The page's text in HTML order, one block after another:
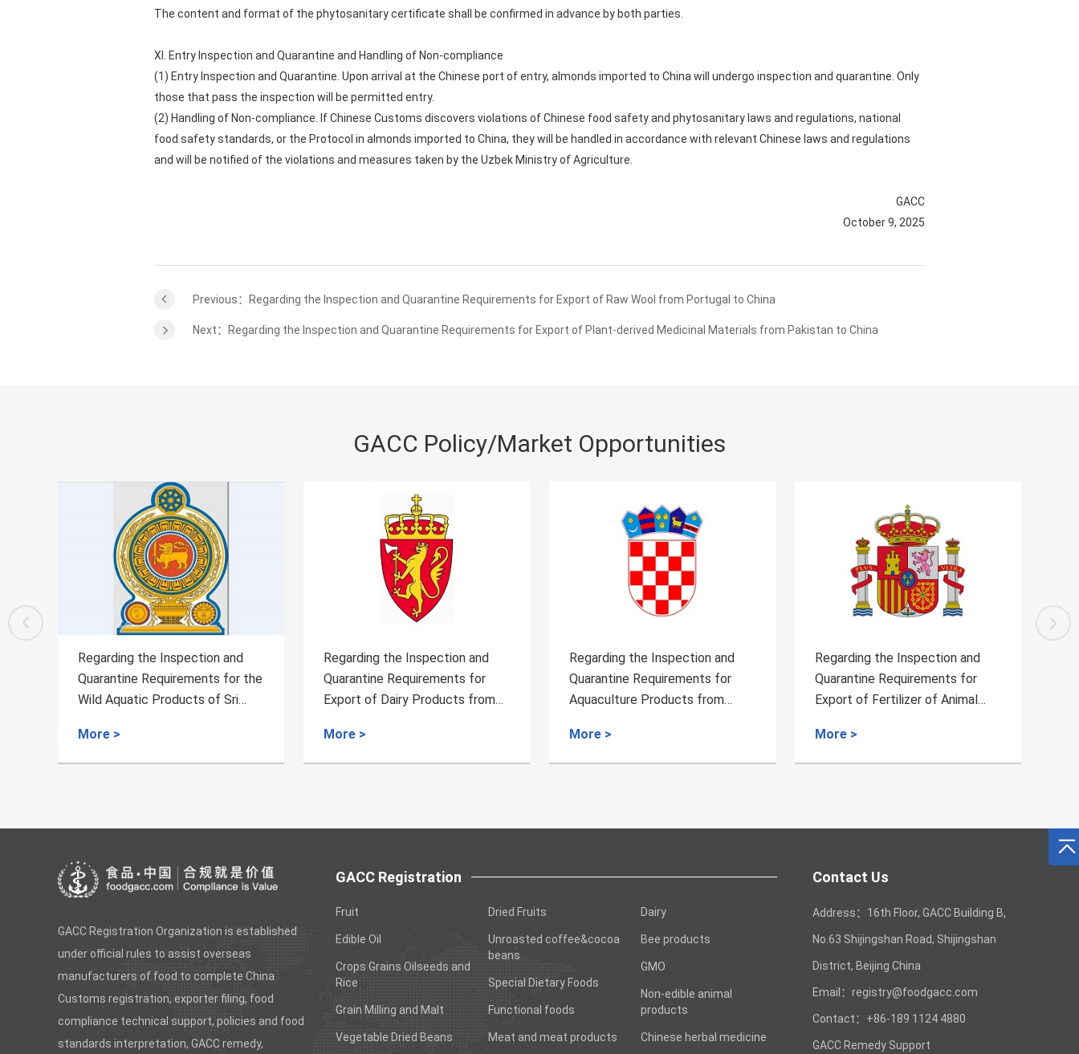
The content and format of the phytosanitary certificate shall be confirmed in advance by both parties.
XI. Entry Inspection and Quarantine and Handling of Non-compliance
(1) Entry Inspection and Quarantine. Upon arrival at the Chinese port of entry, almonds imported to China will undergo inspection and quarantine. Only
those that pass the inspection will be permitted entry.
(2) Handling of Non-compliance. If Chinese Customs discovers violations of Chinese food safety and phytosanitary laws and regulations, national
food safety standards, or the Protocol in almonds imported to China, they will be handled in accordance with relevant Chinese laws and regulations
and will be notified of the violations and measures taken by the Uzbek Ministry of Agriculture.
GACC
October 9, 2025
Previous：Regarding the Inspection and Quarantine Requirements for Export of Raw Wool from Portugal to China
Next：Regarding the Inspection and Quarantine Requirements for Export of Plant-derived Medicinal Materials from Pakistan to China
GACC Policy/Market Opportunities
Regarding the Inspection and
Quarantine Requirements for
Export of Dairy Products from
More >
Regarding the Inspection and
Quarantine Requirements for
Aquaculture Products from
More >
Regarding the Inspection and
Quarantine Requirements for
Export of Fertilizer of Animal
More >
Regarding the Inspection and
Quarantine Requirements for the
Poultry of Finland
More >
GACC Registration Organization is established
under official rules to assist overseas
manufacturers of food to complete China
Customs registration, exporter filing, food
compliance technical support, policies and food
standards interpretation, GACC remedy,
GACC Registration
Fruit
Edible Oil
Crops Grains Oilseeds and
Rice
Grain Milling and Malt
Vegetable Dried Beans
Dried Fruits
Unroasted coffee&cocoa
beans
Special Dietary Foods
Functional foods
Meat and meat products
Dairy
Bee products
GMO
Non-edible animal
products
Chinese herbal medicine
Contact Us
Address：16th Floor, GACC Building B,
No.63 Shijingshan Road, Shijingshan
District, Beijing China
Email：registry@foodgacc.com
Contact：+86-189 1124 4880
GACC Remedy Support